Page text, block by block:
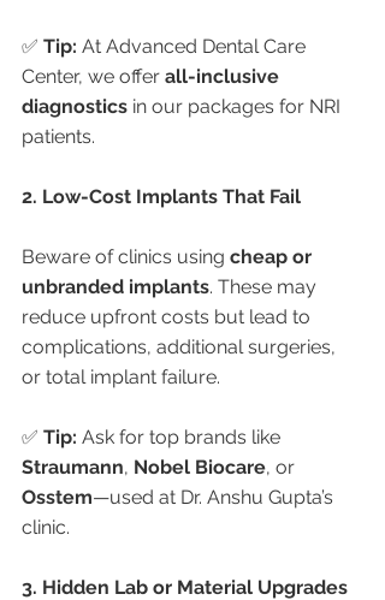
✅ Tip: At Advanced Dental Care
Center, we offer all-inclusive
diagnostics in our packages for NRI
patients.
2. Low-Cost Implants That Fail
Beware of clinics using cheap or
unbranded implants. These may
reduce upfront costs but lead to
complications, additional surgeries,
or total implant failure.
✅ Tip: Ask for top brands like
Straumann, Nobel Biocare, or
Osstem—used at Dr. Anshu Gupta’s
clinic.
3. Hidden Lab or Material Upgrades